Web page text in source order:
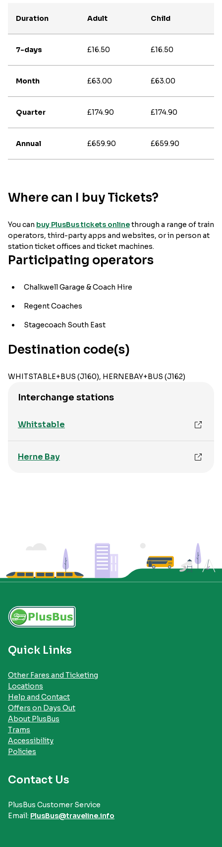
Duration Adult Child
7-days £16.50 £16.50
Month £63.00 £63.00
Quarter £174.90 £174.90
Annual £659.90 £659.90
Where can I buy Tickets?
You can buy PlusBus tickets onlinethrough a range of train
operators, third-party apps and websites, or in person at
station ticket offices and ticket machines.
Participating operators
Chalkwell Garage & Coach Hire
Regent Coaches
Stagecoach South East
Destination code(s)
WHITSTABLE+BUS (J160), HERNEBAY+BUS (J162)
Interchange stations
Whitstable
Herne Bay
Quick Links
Other Fares and Ticketing
Locations
Help and Contact
Offers on Days Out
About PlusBus
Trams
Accessibility
Policies
Contact Us
PlusBus Customer Service
Email: PlusBus@traveline.info